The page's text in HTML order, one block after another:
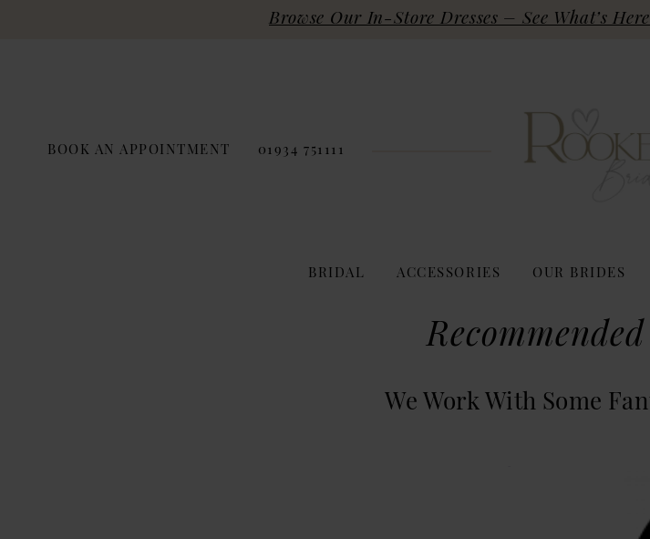
Browse Our In-Store Dresses – See What’s
BOOK AN APPOINTMENT 01934 751111
BRIDAL ACCESSORIES OUR BRIDES
We Work With Some